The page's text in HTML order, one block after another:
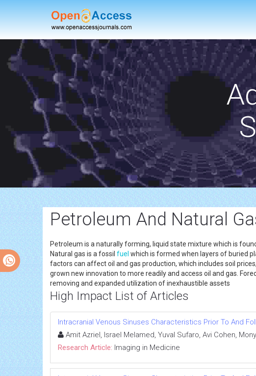
Petroleum And Natural
Petroleum is a naturally forming, liquid state mixture which is
Natural gas is a fossil fuel which is formed when layers of buried
factors can affect oil and gas production, which includes soil
grown new innovation to more readily and access oil and gas.
removing and expanded utilization of inexhaustible assets
High Impact List of Articles
Intracranial Venous Sinuses Characteristics Prior To And
Amit Azriel, Israel Melamed, Yuval Sufaro, Avi Cohen,
Research Article: Imaging in Medicine